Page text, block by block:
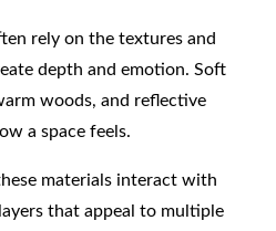
rely on the textures and
depth and emotion. Soft
woods, and reflective
a space feels.
materials interact with
that appeal to multiple